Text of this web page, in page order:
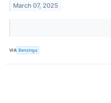
March 07, 2025
VIA Benzinga